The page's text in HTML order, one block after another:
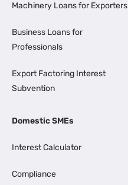
Machinery Loans for Exporters
Business Loans for
Professionals
Export Factoring Interest
Subvention
Domestic SMEs
Interest Calculator
Compliance